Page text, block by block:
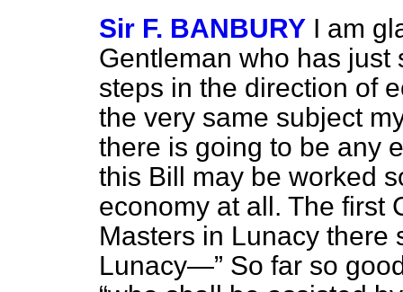
Sir F. BANBURY I am
Gentleman who has
steps in the direction of
the very same subject
there is going to be any
this Bill may be worked
economy at all. The first
Masters in Lunacy there
Lunacy— So far so